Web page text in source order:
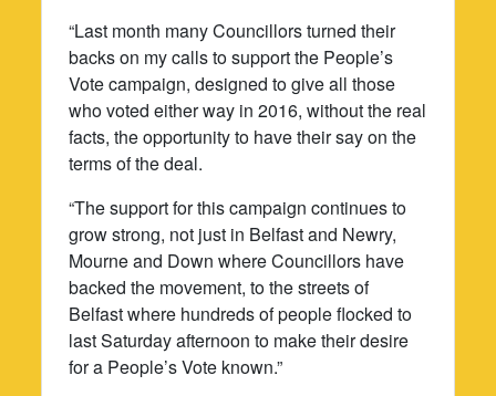
“Last month many Councillors turned their
backs on my calls to support the People’s
Vote campaign, designed to give all those
who voted either way in 2016, without the real
facts, the opportunity to have their say on the
terms of the deal.
“The support for this campaign continues to
grow strong, not just in Belfast and Newry,
Mourne and Down where Councillors have
backed the movement, to the streets of
Belfast where hundreds of people flocked to
last Saturday afternoon to make their desire
for a People’s Vote known.”